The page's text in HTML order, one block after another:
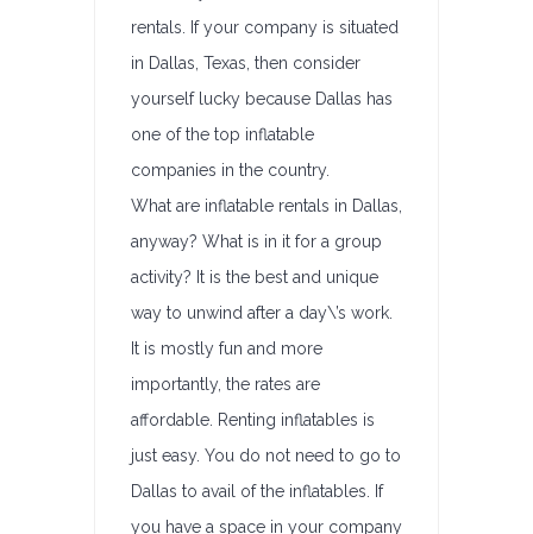
rentals. If your company is situated
in Dallas, Texas, then consider
yourself lucky because Dallas has
one of the top inflatable
companies in the country.
What are inflatable rentals in Dallas,
anyway? What is in it for a group
activity? It is the best and unique
way to unwind after a day\’s work.
It is mostly fun and more
importantly, the rates are
affordable. Renting inflatables is
just easy. You do not need to go to
Dallas to avail of the inflatables. If
you have a space in your company